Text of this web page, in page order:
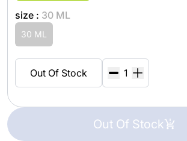
size : 30 ML
30 ML
Out Of Stock
Out Of Stock